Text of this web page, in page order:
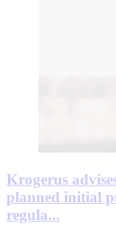
Krogerus
planned initial
regula...